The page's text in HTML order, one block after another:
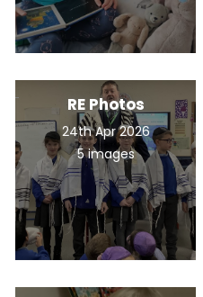
RE Photos
24th Apr 2026
5 images